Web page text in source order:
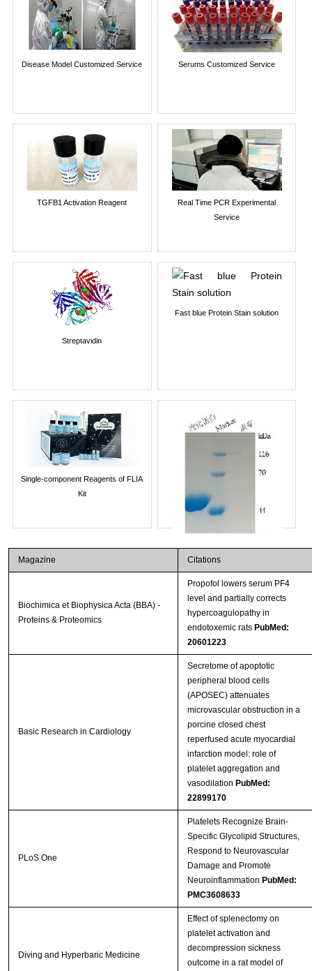
Disease Model Customized Service Serums Customized Service
TGFB1 Activation Reagent
Real Time PCR Experimental
Service
Streptavidin
Fast blue Protein Stain solution
Single-component Reagents of FLIA
Kit
Magazine Citations
Biochimica et Biophysica Acta (BBA) -
Proteins & Proteomics
Propofol lowers serum PF4
level and partially corrects
hypercoagulopathy in
endotoxemic rats PubMed:
20601223
Basic Research in Cardiology
Secretome of apoptotic
peripheral blood cells
(APOSEC) attenuates
microvascular obstruction in a
porcine closed chest
reperfused acute myocardial
infarction model: role of
platelet aggregation and
vasodilation PubMed:
22899170
PLoS One
Platelets Recognize Brain-
Specific Glycolipid Structures,
Respond to Neurovascular
Damage and Promote
Neuroinflammation PubMed:
PMC3608633
Diving and Hyperbaric Medicine
Effect of splenectomy on
platelet activation and
decompression sickness
outcome in a rat model of